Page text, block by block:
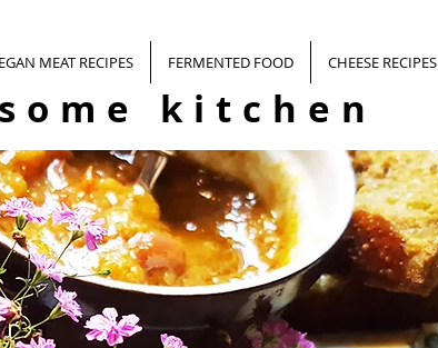
MEAT RECIPES FERMENTED FOOD CHEESE RECIPES
kitchen